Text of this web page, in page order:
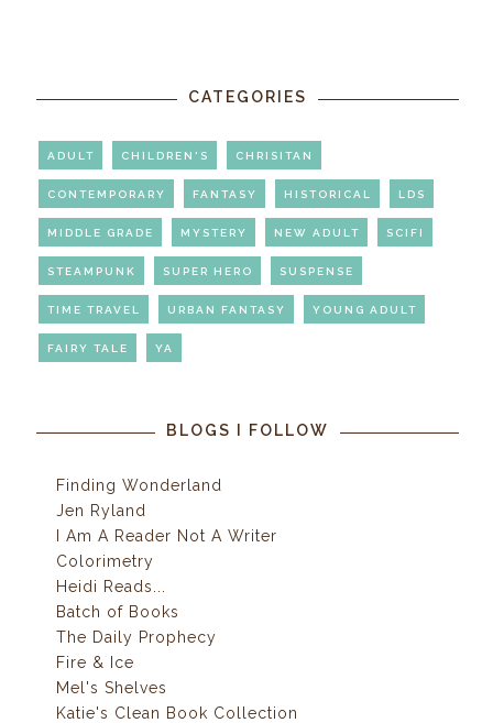
CATEGORIES
ADULT CHILDREN'S CHRISITAN
CONTEMPORARY FANTASY HISTORICAL LDS
MIDDLE GRADE MYSTERY NEW ADULT SCIFI
STEAMPUNK SUPER HERO SUSPENSE
TIME TRAVEL URBAN FANTASY YOUNG ADULT
FAIRY TALE YA
BLOGS I FOLLOW
Finding Wonderland
Jen Ryland
I Am A Reader Not A Writer
Colorimetry
Heidi Reads...
Batch of Books
The Daily Prophecy
Fire & Ice
Mel's Shelves
Katie's Clean Book Collection